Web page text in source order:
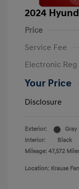
2024
Price
Service Fee
Electronic Reg
Your Price
Disclosure
Exterior:
Gray
Interior:
Black
Mileage: 47,572
Location: Krause